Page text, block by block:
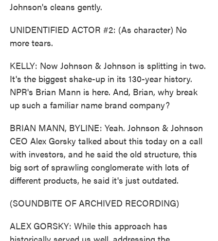
Johnson's cleans gently.
UNIDENTIFIED ACTOR #2: (As character) No
more tears.
KELLY: Now Johnson & Johnson is splitting in two.
It's the biggest shake-up in its 130-year history.
NPR's Brian Mann is here. And, Brian, why break
up such a familiar name brand company?
BRIAN MANN, BYLINE: Yeah. Johnson & Johnson
CEO Alex Gorsky talked about this today on a call
with investors, and he said the old structure, this
big sort of sprawling conglomerate with lots of
different products, he said it's just outdated.
(SOUNDBITE OF ARCHIVED RECORDING)
ALEX GORSKY: While this approach has